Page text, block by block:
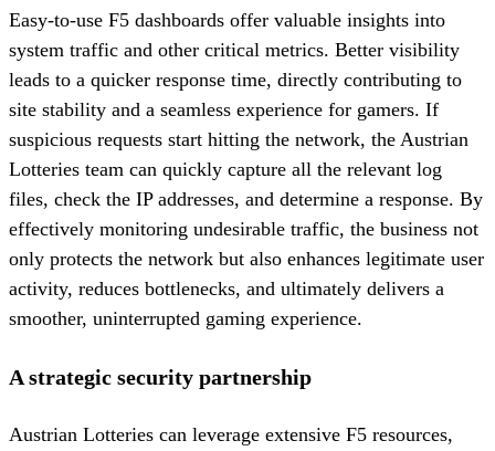
Easy-to-use F5 dashboards offer valuable insights into
system traffic and other critical metrics. Better visibility
leads to a quicker response time, directly contributing to
site stability and a seamless experience for gamers. If
suspicious requests start hitting the network, the Austrian
Lotteries team can quickly capture all the relevant log
files, check the IP addresses, and determine a response. By
effectively monitoring undesirable traffic, the business not
only protects the network but also enhances legitimate user
activity, reduces bottlenecks, and ultimately delivers a
smoother, uninterrupted gaming experience.
A strategic security partnership
Austrian Lotteries can leverage extensive F5 resources,